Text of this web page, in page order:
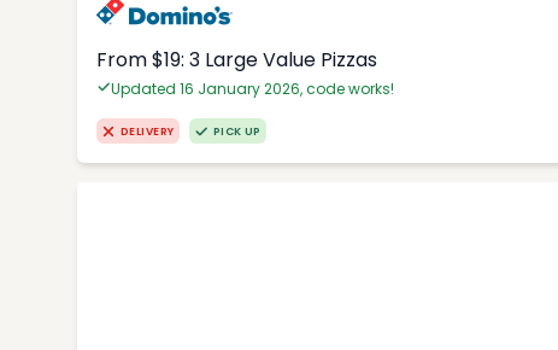
From $19: 3 Large Value Pizzas
Updated 16 January 2026, code works!
DELIVERY PICK UP